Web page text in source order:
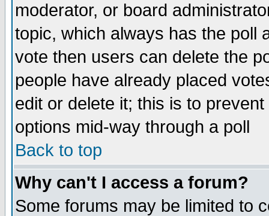
moderator, or board
topic, which always has the poll
vote then users can delete the
people have already placed
edit or delete it; this is to
options mid-way through a poll
Back to top
Why can't I access a forum?
Some forums may be limited to